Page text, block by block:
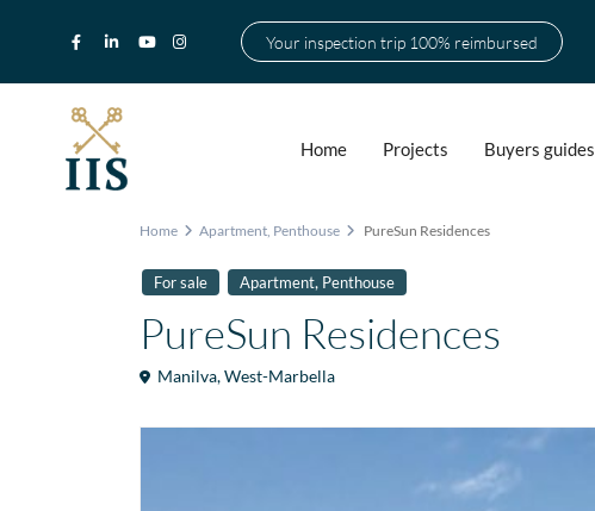
Your inspection trip 100% reimbursed
Home Projects Buyers guides
Home Apartment, Penthouse PureSun Residences
For sale Apartment, Penthouse
PureSun Residences
Manilva,West-Marbella